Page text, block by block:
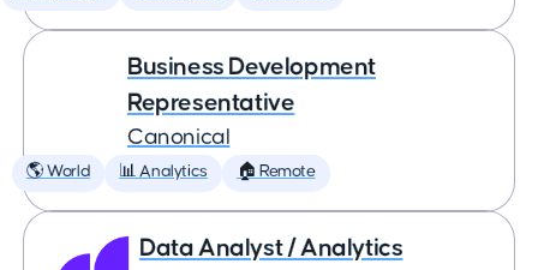
Business Development
Representative
Canonical
🌎 World 📊 Analytics 🏠 Remote
Data Analyst / Analytics